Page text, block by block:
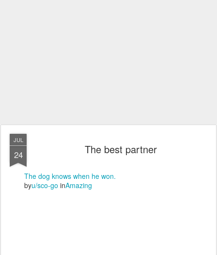
JUL
24 The best partner
The dog knows when he won.
byu/sco-go inAmazing